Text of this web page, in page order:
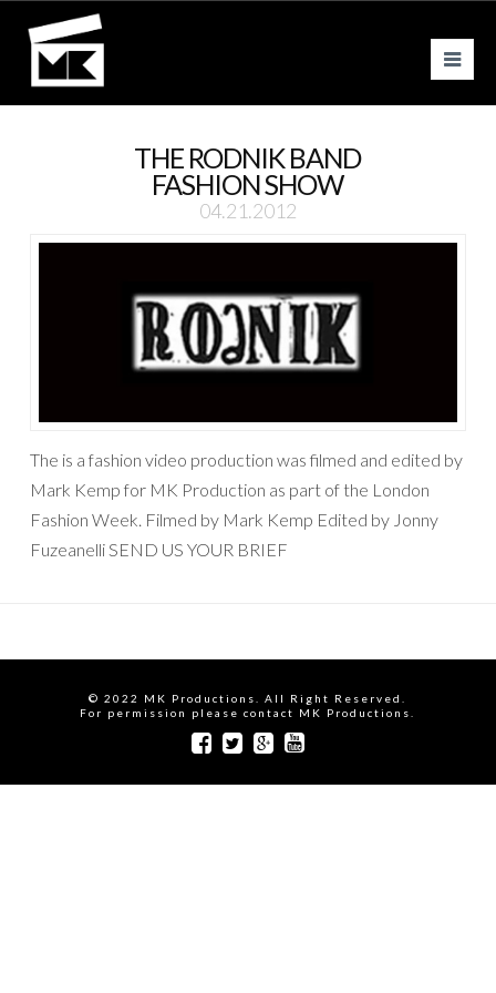
THE RODNIK BAND
FASHION SHOW
04.21.2012
The is a fashion video production was filmed and edited by
Mark Kemp for MK Production as part of the London
Fashion Week. Filmed by Mark Kemp Edited by Jonny
Fuzeanelli SEND US YOUR BRIEF
© 2022 MK Productions. All Right Reserved.
For permission please contact MK Productions.